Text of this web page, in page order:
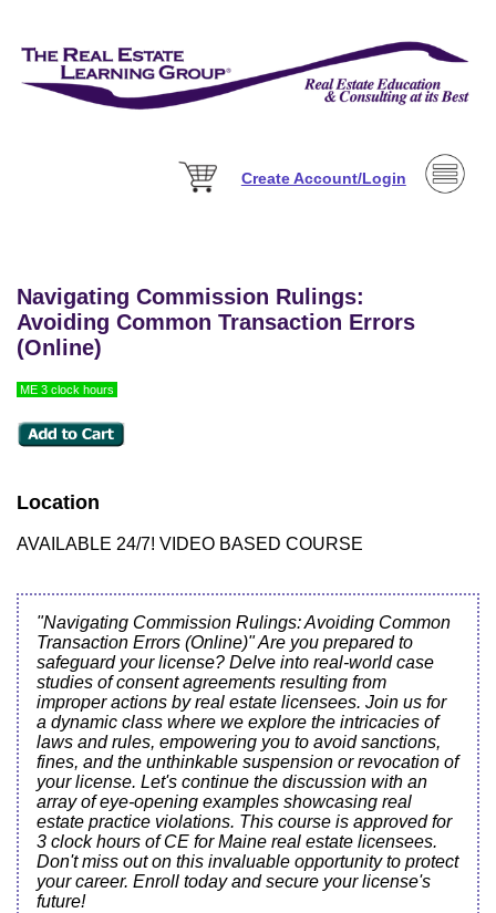
Create Account/Login
Navigating Commission Rulings:
Avoiding Common Transaction Errors
(Online)
ME 3 clock hours
Location
AVAILABLE 24/7! VIDEO BASED COURSE
"Navigating Commission Rulings: Avoiding Common
Transaction Errors (Online)" Are you prepared to
safeguard your license? Delve into real-world case
studies of consent agreements resulting from
improper actions by real estate licensees. Join us for
a dynamic class where we explore the intricacies of
laws and rules, empowering you to avoid sanctions,
fines, and the unthinkable suspension or revocation of
your license. Let's continue the discussion with an
array of eye-opening examples showcasing real
estate practice violations. This course is approved for
3 clock hours of CE for Maine real estate licensees.
Don't miss out on this invaluable opportunity to protect
your career. Enroll today and secure your license's
future!